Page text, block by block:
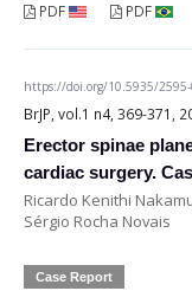
PDF PDF
https://doi.org/10.5935/
BrJP, vol.1 n4, 369-371,
Erector spinae
cardiac surgery.
Ricardo Kenithi
Sérgio Rocha Novais
Case Report